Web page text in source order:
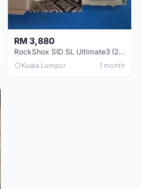
RM 3,880
RockShox SID SL Ultimate3 (29er) 100mm (Boost) Brand New !!!
Kuala Lumpur 1 month